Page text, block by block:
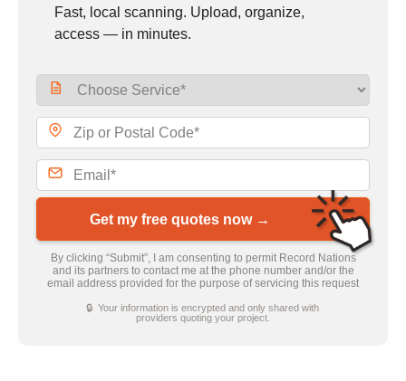
Fast, local scanning. Upload, organize,
access — in minutes.
Get my free quotes now →
By clicking “Submit”, I am consenting to permit Record Nations
and its partners to contact me at the phone number and/or the
email address provided for the purpose of servicing this request
🔒 Your information is encrypted and only shared with
providers quoting your project.